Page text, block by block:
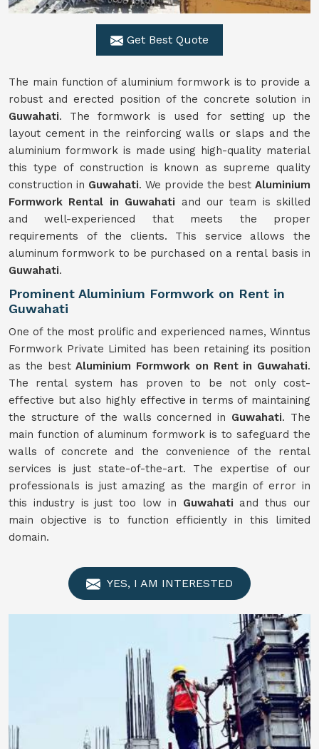
Get Best Quote
The main function of aluminium formwork is to provide a
robust and erected position of the concrete solution in
Guwahati. The formwork is used for setting up the
layout cement in the reinforcing walls or slaps and the
aluminium formwork is made using high-quality material
this type of construction is known as supreme quality
construction in Guwahati. We provide the best Aluminium
Formwork Rental in Guwahati and our team is skilled
and well-experienced that meets the proper
requirements of the clients. This service allows the
aluminum formwork to be purchased on a rental basis in
Guwahati.
Prominent Aluminium Formwork on Rent in
Guwahati
One of the most prolific and experienced names, Winntus
Formwork Private Limited has been retaining its position
as the bestAluminium Formwork on Rent in Guwahati.
The rental system has proven to be not only cost-
effective but also highly effective in terms of maintaining
the structure of the walls concerned in Guwahati. The
main function of aluminum formwork is to safeguard the
walls of concrete and the convenience of the rental
services is just state-of-the-art. The expertise of our
professionals is just amazing as the margin of error in
this industry is just too low in Guwahati and thus our
main objective is to function efficiently in this limited
domain.
YES, I AM INTERESTED